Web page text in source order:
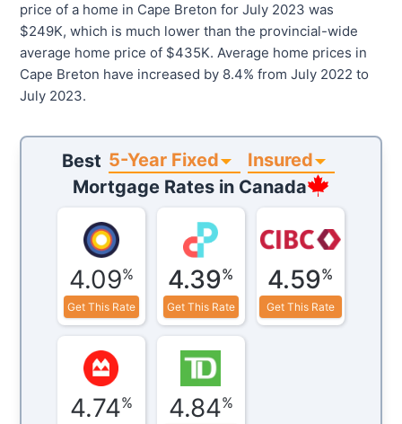
price of a home in Cape Breton for July 2023 was
$249K, which is much lower than the provincial-wide
average home price of $435K. Average home prices in
Cape Breton have increased by 8.4% from July 2022 to
July 2023.
Best 5-Year Fixed
Insured
Mortgage Rates in Canada
4.09%
Get This Rate
4.39%
Get This Rate
4.59%
Get This Rate
4.74% 4.84%